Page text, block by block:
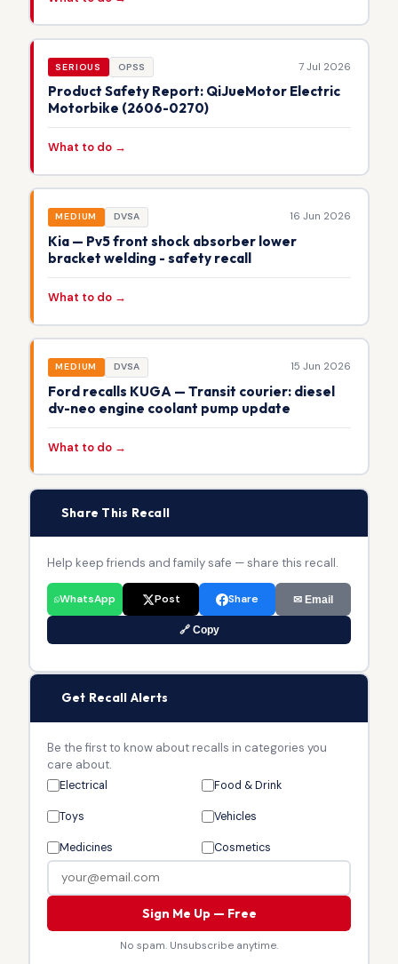
SERIOUS OPSS 7 Jul 2026
Product Safety Report: QiJueMotor Electric
Motorbike (2606-0270)
What to do →
MEDIUM DVSA 16 Jun 2026
Kia — Pv5 front shock absorber lower
bracket welding - safety recall
What to do →
MEDIUM DVSA 15 Jun 2026
Ford recalls KUGA — Transit courier: diesel
dv-neo engine coolant pump update
What to do →
Share This Recall
Help keep friends and family safe — share this recall.
WhatsApp Post Share ✉ Email
🔗 Copy
Get Recall Alerts
Be the first to know about recalls in categories you
care about.
Electrical Food & Drink
Toys Vehicles
Medicines Cosmetics
Sign Me Up — Free
No spam. Unsubscribe anytime.